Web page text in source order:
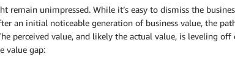
remain unimpressed. While it’s easy to dismiss the
an initial noticeable generation of business value, the
perceived value, and likely the actual value, is leveling
value gap: